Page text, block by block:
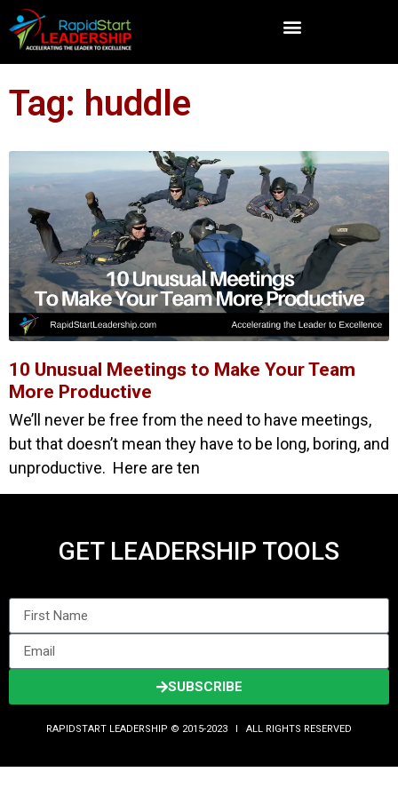
Tag: huddle
10 Unusual Meetings to Make Your Team
More Productive
We’ll never be free from the need to have meetings,
but that doesn’t mean they have to be long, boring, and
unproductive. Here are ten
GET LEADERSHIP TOOLS
SUBSCRIBE
RAPIDSTART LEADERSHIP © 2015-2023 Ι ALL RIGHTS RESERVED